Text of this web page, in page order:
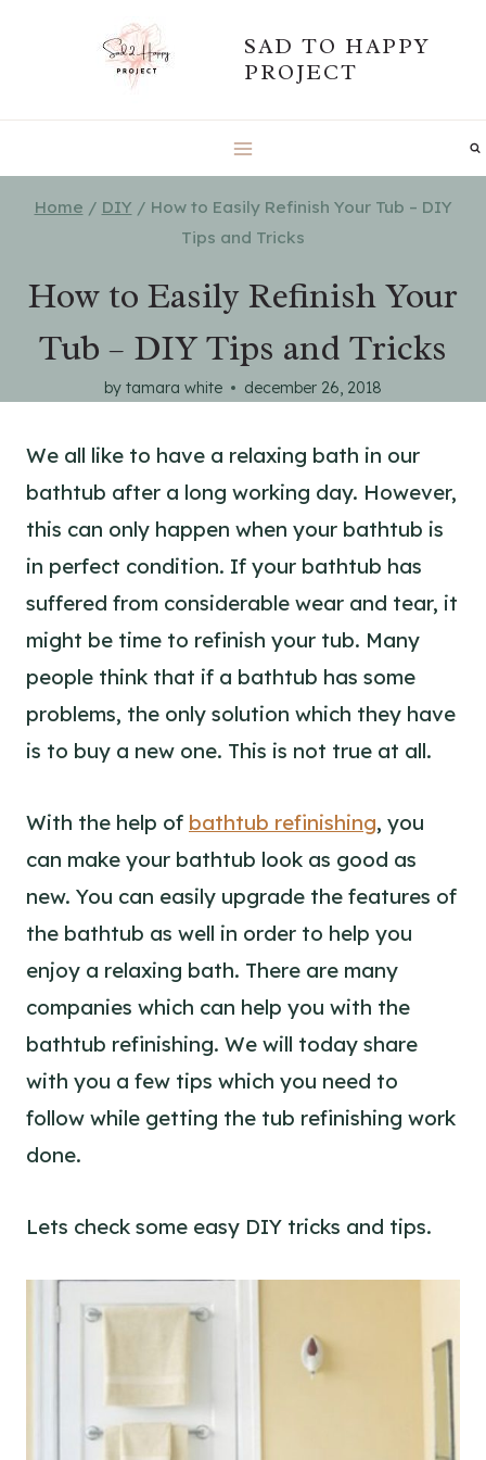
SAD TO HAPPY
PROJECT
Home / DIY / How to Easily Refinish Your Tub – DIY
Tips and Tricks
How to Easily Refinish Your
Tub – DIY Tips and Tricks
by tamara white december 26, 2018
We all like to have a relaxing bath in our
bathtub after a long working day. However,
this can only happen when your bathtub is
in perfect condition. If your bathtub has
suffered from considerable wear and tear, it
might be time to refinish your tub. Many
people think that if a bathtub has some
problems, the only solution which they have
is to buy a new one. This is not true at all.
With the help of bathtub refinishing, you
can make your bathtub look as good as
new. You can easily upgrade the features of
the bathtub as well in order to help you
enjoy a relaxing bath. There are many
companies which can help you with the
bathtub refinishing. We will today share
with you a few tips which you need to
follow while getting the tub refinishing work
done.
Lets check some easy DIY tricks and tips.